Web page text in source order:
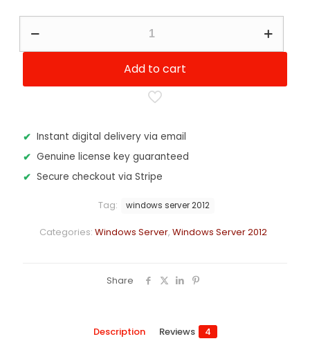
Server
Essentials
Add to cart
Instant digital delivery via email
Genuine license key guaranteed
Secure checkout via Stripe
Categories: Windows Server, Windows Server 2012
Tag: windows server 2012
Share
Description Reviews 4